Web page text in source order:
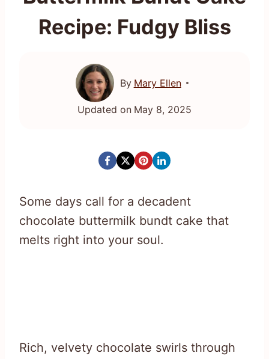
Recipe: Fudgy Bliss
By Mary Ellen
Updated on May 8, 2025
Some days call for a decadent
chocolate buttermilk bundt cake that
melts right into your soul.
Rich, velvety chocolate swirls through